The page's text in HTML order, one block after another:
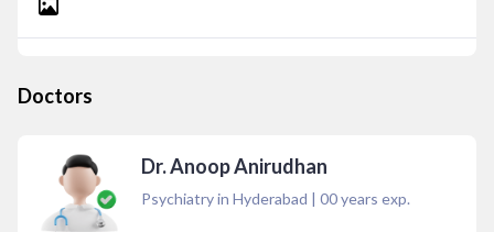
Doctors
Dr. Anoop Anirudhan
Psychiatry in Hyderabad | 00years exp.